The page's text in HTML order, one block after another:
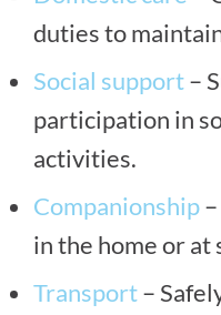
duties to
Social support–
participation in
activities.
Companionship
in the home or at
Transport–